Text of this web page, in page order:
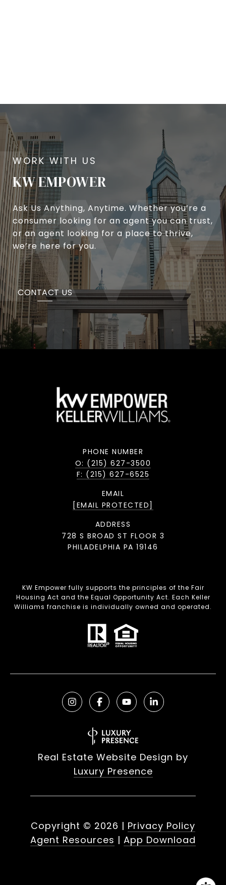
KW EMPOWER
Ask Us Anything, Anytime. Whether you’re a
consumer looking for an agent you can trust,
or an agent looking for a place to thrive,
we’re here for you.
CONTACT US
PHONE NUMBER
O: (215) 627-3500
F: (215) 627-6525
EMAIL
[EMAIL PROTECTED]
ADDRESS
728 S BROAD ST FLOOR 3
PHILADELPHIA PA 19146
KW Empower fully supports the principles of the Fair
Housing Act and the Equal Opportunity Act. Each Keller
Williams franchise is individually owned and operated.
Real Estate Website Design by
Luxury Presence
Copyright © 2026 | Privacy Policy
Agent Resources | App Download